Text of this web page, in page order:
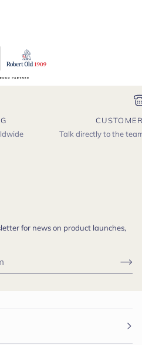
Talk directly to the
for news on product launches,